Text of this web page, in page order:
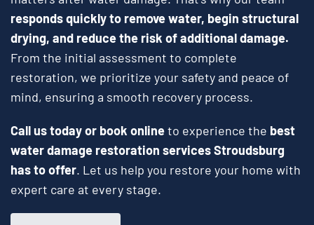
responds quickly to remove water, begin structural
drying, and reduce the risk of additional damage.
From the initial assessment to complete
restoration, we prioritize your safety and peace of
mind, ensuring a smooth recovery process.
Call us today or book onlineto experience the best
water damage restoration services Stroudsburg
has to offer. Let us help you restore your home with
expert care at every stage.